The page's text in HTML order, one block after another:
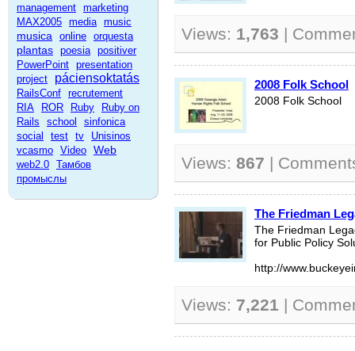
management marketing
MAX2005 media music
musica online orquesta
plantas poesia positiver
PowerPoint presentation
project
páciensoktatás
RailsConf recrutement
RIA
ROR Ruby
Ruby on
Rails
school
sinfonica
social
test tv
Unisinos
vcasmo Video Web
web2.0 Тамбов
промыслы
Views: 1,763 |
2008 Folk School
2008 Folk School
Views: 867 |
The Friedman
The Friedman
for Public Policy
http://
Views: 7,221 |